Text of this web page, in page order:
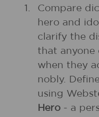
1.
Compare
hero and
clarify the
that anyone
when they
nobly.
using
Hero - a